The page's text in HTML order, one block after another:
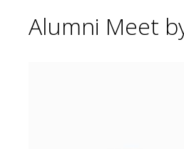
Alumni Meet